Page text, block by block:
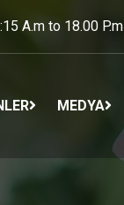
A.m to 18.00 P.m
MEDYA